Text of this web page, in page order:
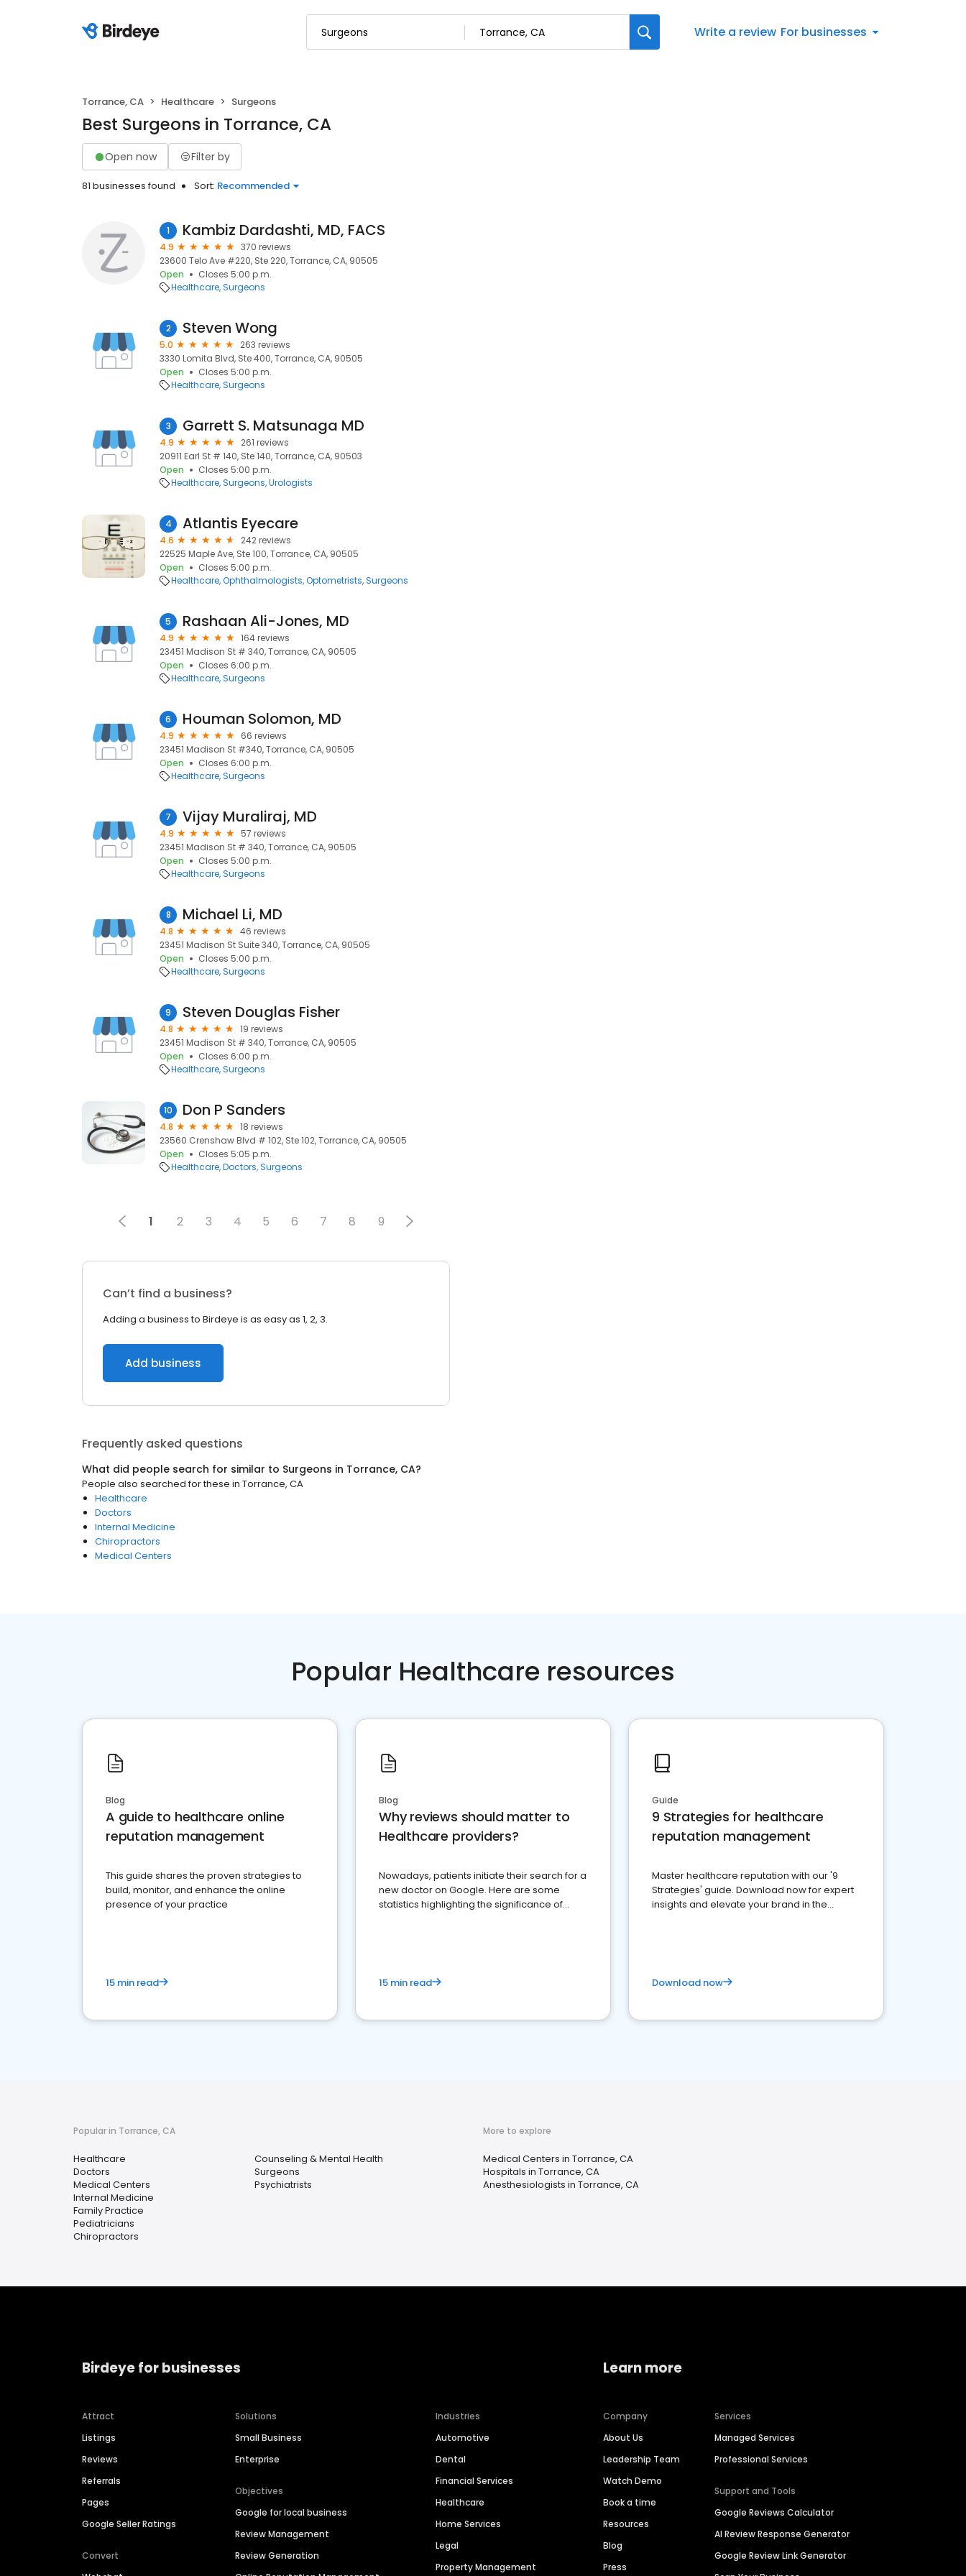
Write a review For businesses
Torrance, CA Healthcare Surgeons
Best Surgeons in Torrance, CA
Open now Filter by
81 businesses found Sort: Recommended
1 Kambiz Dardashti, MD, FACS
4.9
370 reviews
23600 Telo Ave #220, Ste 220, Torrance, CA, 90505
Open
Closes 5:00 p.m.
Healthcare Surgeons
2 Steven Wong
5.0
263 reviews
3330 Lomita Blvd, Ste 400, Torrance, CA, 90505
Open
Closes 5:00 p.m.
Healthcare Surgeons
3 Garrett S. Matsunaga MD
4.9
261 reviews
20911 Earl St # 140, Ste 140, Torrance, CA, 90503
Open
Closes 5:00 p.m.
Healthcare Surgeons Urologists
4 Atlantis Eyecare
4.6
242 reviews
22525 Maple Ave, Ste 100, Torrance, CA, 90505
Open
Closes 5:00 p.m.
Healthcare Ophthalmologists Optometrists Surgeons
5 Rashaan Ali-Jones, MD
4.9
164 reviews
23451 Madison St # 340, Torrance, CA, 90505
Open
Closes 6:00 p.m.
Healthcare Surgeons
6 Houman Solomon, MD
4.9
66 reviews
23451 Madison St #340, Torrance, CA, 90505
Open
Closes 6:00 p.m.
Healthcare Surgeons
7 Vijay Muraliraj, MD
4.9
57 reviews
23451 Madison St # 340, Torrance, CA, 90505
Open
Closes 5:00 p.m.
Healthcare Surgeons
8 Michael Li, MD
4.8
46 reviews
23451 Madison St Suite 340, Torrance, CA, 90505
Open
Closes 5:00 p.m.
Healthcare Surgeons
9 Steven Douglas Fisher
4.8
19 reviews
23451 Madison St # 340, Torrance, CA, 90505
Open
Closes 6:00 p.m.
Healthcare Surgeons
10 Don P Sanders
4.8
18 reviews
23560 Crenshaw Blvd # 102, Ste 102, Torrance, CA, 90505
Open
Closes 5:05 p.m.
Healthcare Doctors Surgeons
1 2 3 4 5 6 7 8 9
Can’t find a business?
Adding a business to Birdeye is as easy as 1, 2, 3.
Add business
Frequently asked questions
What did people search for similar to Surgeons in Torrance, CA?
People also searched for these in Torrance, CA
Healthcare
Doctors
Internal Medicine
Chiropractors
Medical Centers
Popular Healthcare resources
Blog
A guide to healthcare online
reputation management
This guide shares the proven strategies to
build, monitor, and enhance the online
presence of your practice
15 min read
Blog
Why reviews should matter to
Healthcare providers?
Nowadays, patients initiate their search for a
new doctor on Google. Here are some
statistics highlighting the significance of
15 min read
Guide
9 Strategies for healthcare
reputation management
Master healthcare reputation with our '9
Strategies' guide. Download now for expert
insights and elevate your brand in the
Download now
Popular in Torrance, CA
Healthcare
Doctors
Medical Centers
Internal Medicine
Family Practice
Pediatricians
Chiropractors
Counseling & Mental Health
Surgeons
Psychiatrists
More to explore
Medical Centers in Torrance, CA
Hospitals in Torrance, CA
Anesthesiologists in Torrance, CA
Birdeye for businesses
Attract
Listings
Reviews
Referrals
Pages
Google Seller Ratings
Convert
Solutions
Small Business
Enterprise
Objectives
Google for local business
Review Management
Review Generation
Industries
Automotive
Dental
Financial Services
Healthcare
Home Services
Legal
Property Management
Learn more
Company
About Us
Leadership Team
Watch Demo
Book a time
Resources
Blog
Press
Services
Managed Services
Professional Services
Support and Tools
Google Reviews Calculator
AI Review Response Generator
Google Review Link Generator